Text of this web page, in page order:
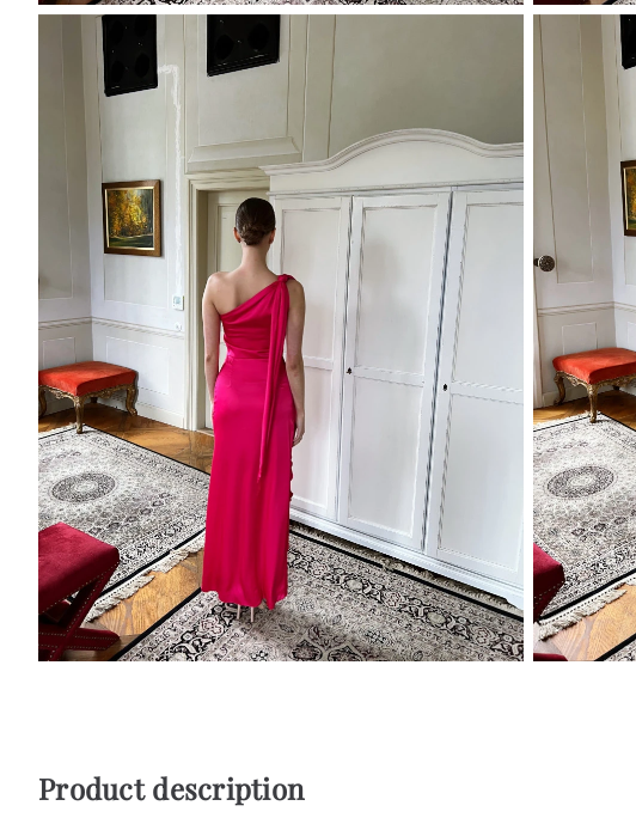
Product description